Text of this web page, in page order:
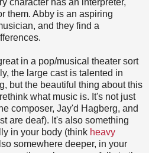
character has an interpreter,
them. Abby is an aspiring
and they find a
in a pop/musical theater sort
the large cast is talented in
but the beautiful thing about this
what music is. It's not just
composer, Jay'd Hagberg, and
are deaf). It's also something
in your body (think heavy
somewhere deeper, in your